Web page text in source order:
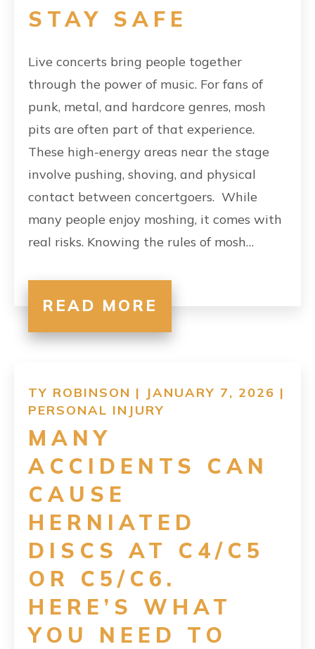
STAY SAFE
Live concerts bring people together
through the power of music. For fans of
punk, metal, and hardcore genres, mosh
pits are often part of that experience.
These high-energy areas near the stage
involve pushing, shoving, and physical
contact between concertgoers. While
many people enjoy moshing, it comes with
real risks. Knowing the rules of mosh…
READ MORE
TY ROBINSON | JANUARY 7, 2026 |
PERSONAL INJURY
MANY
ACCIDENTS CAN
CAUSE
HERNIATED
DISCS AT C4/C5
OR C5/C6.
HERE’S WHAT
YOU NEED TO